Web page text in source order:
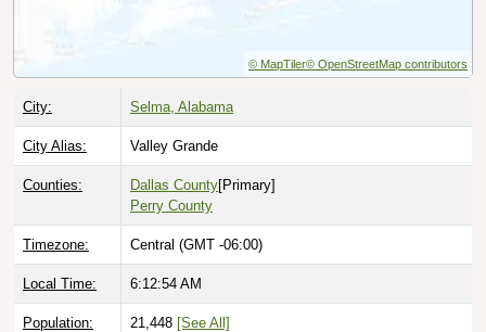
© MapTiler© OpenStreetMap contributors
City: Selma, Alabama
City Alias: Valley Grande
Counties: Dallas County[Primary]
Perry County
Timezone: Central (GMT -06:00)
Local Time: 6:12:55 AM
Population: 21,448 [See All]